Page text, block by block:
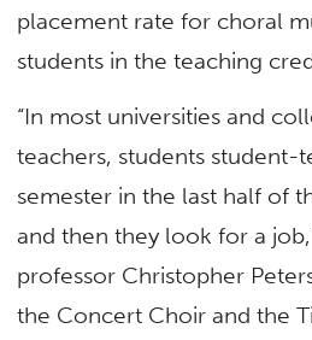
placement rate for choral
students in the teaching
“In most universities and
teachers, students student-
semester in the last half of
and then they look for a
professor Christopher
the Concert Choir and the